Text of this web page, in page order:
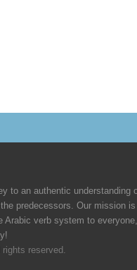
to an authentic understanding
predecessors. Our mission
Arabic verb system to
reserved.